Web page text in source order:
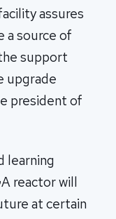
assures
a source of
support
upgrade
president of
learning
reactor will
at certain